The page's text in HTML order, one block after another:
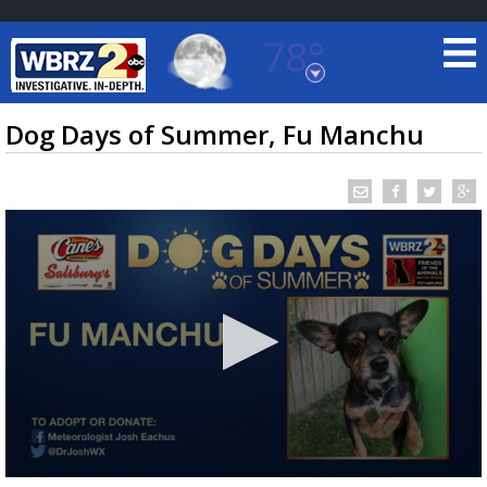
78°
Baton Rouge, Louisiana
7 DAY FORECAST
TRUEVIEW© LOCAL RADAR
Dog Days of Summer, Fu Manchu